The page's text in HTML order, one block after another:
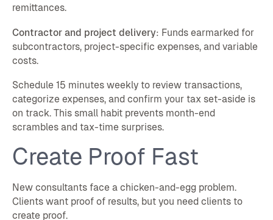
remittances.
Contractor and project delivery: Funds earmarked for
subcontractors, project-specific expenses, and variable
costs.
Schedule 15 minutes weekly to review transactions,
categorize expenses, and confirm your tax set-aside is
on track. This small habit prevents month-end
scrambles and tax-time surprises.
Create Proof Fast
New consultants face a chicken-and-egg problem.
Clients want proof of results, but you need clients to
create proof.